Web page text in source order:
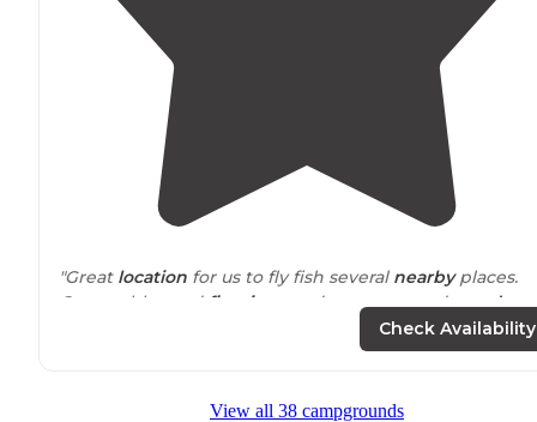
"Great location for us to fly fish several nearbyplaces.
Great tables and fire rings and even coveredwood
Check Availability
View all 38 campgrounds